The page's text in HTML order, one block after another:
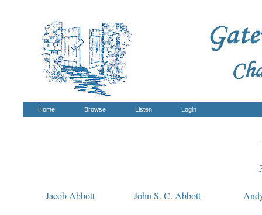
Home Browse Listen Login
Jacob Abbott John S. C. Abbott